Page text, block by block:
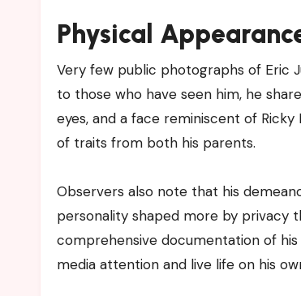
Physical
Very few public photographs of Eric
to those who have seen him, he
eyes, and a face reminiscent of
of traits from both his parents.
Observers also note that his
personality shaped more by privacy
comprehensive documentation of
media attention and live life on his